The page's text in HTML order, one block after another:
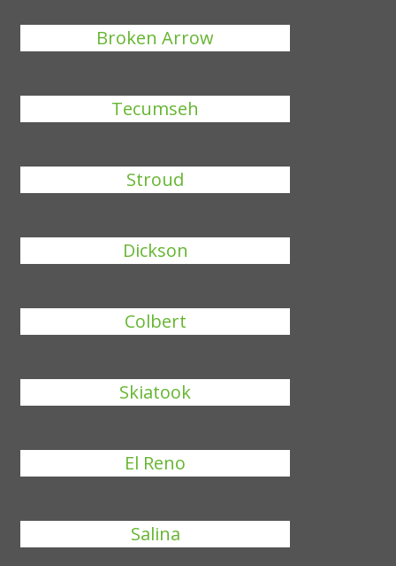
Broken Arrow
Tecumseh
Stroud
Dickson
Colbert
Skiatook
El Reno
Salina